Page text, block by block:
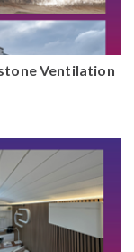
Ventilation